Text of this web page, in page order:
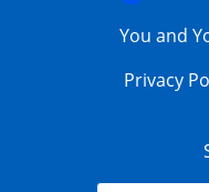
You and
Privacy